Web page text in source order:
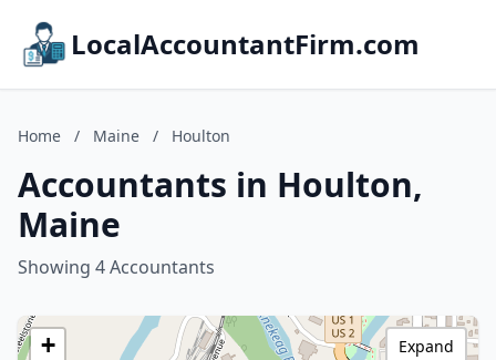
LocalAccountantFirm.com
Home / Maine / Houlton
Accountants in Houlton,
Maine
Showing 4 Accountants
+
Expand